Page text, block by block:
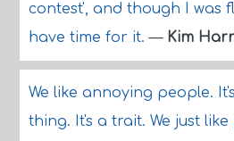
contest', and though I was
have time for it.— Kim
We like annoying people.
thing. It's a trait. We just like